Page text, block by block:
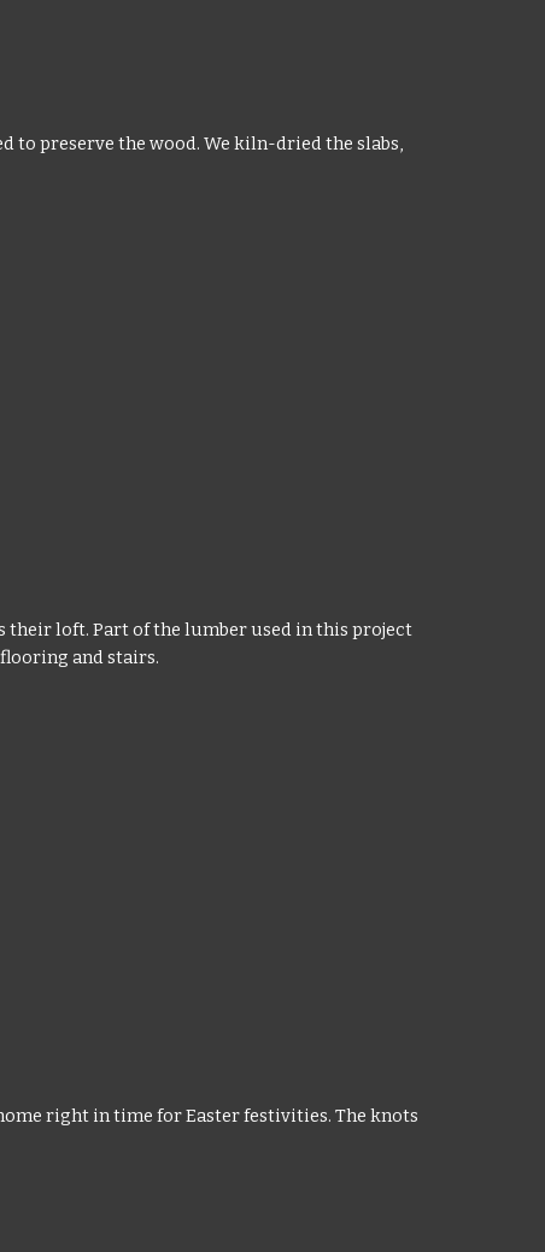
to preserve the wood. We kiln-dried the slabs,
their loft. Part of the lumber used in this project
and stairs.
right in time for Easter festivities. The knots